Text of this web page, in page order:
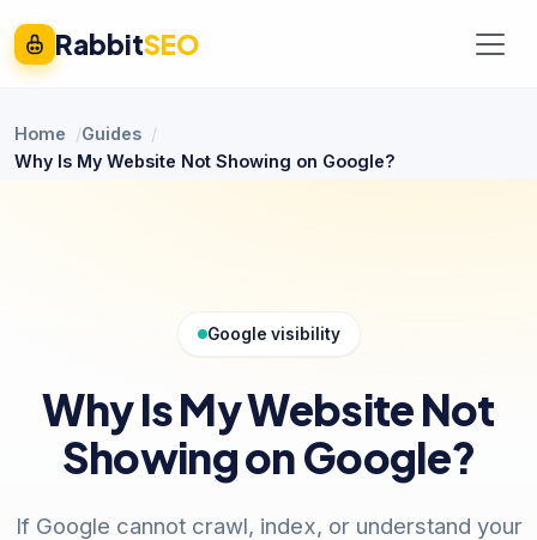
RabbitSEO
Home
Guides
Why Is My Website Not Showing on Google?
Google visibility
Why Is My Website Not
Showing on Google?
If Google cannot crawl, index, or understand your